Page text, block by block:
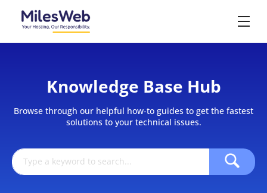
Knowledge Base Hub
Browse through our helpful how-to guides to get the fastest
solutions to your technical issues.